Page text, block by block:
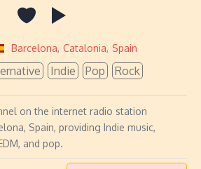
Barcelona, Catalonia, Spain
Indie Pop Rock
on the internet radio station
Spain, providing Indie music,
and pop.